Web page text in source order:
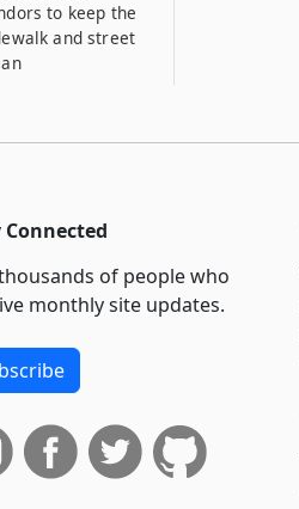
to keep the
and street
Connected
of people who
monthly site updates.